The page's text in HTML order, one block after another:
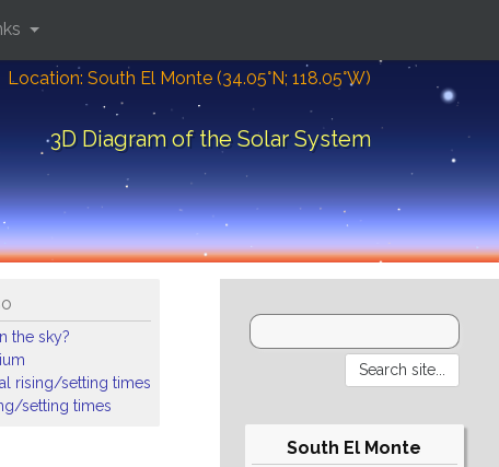
Location: South El Monte (34.05°N; 118.05°W)
3D Diagram of the Solar System
the sky?
rising/setting times
setting times
South El Monte